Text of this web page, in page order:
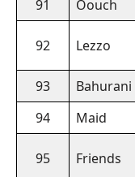
91
Oouch
92 Lezzo
93
Bahurani
94
Maid
95 Friends